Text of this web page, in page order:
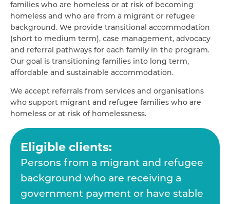
families who are homeless or at risk of becoming
homeless and who are from a migrant or refugee
background. We provide transitional accommodation
(short to medium term), case management, advocacy
and referral pathways for each family in the program.
Our goal is transitioning families into long term,
affordable and sustainable accommodation.
We accept referrals from services and organisations
who support migrant and refugee families who are
homeless or at risk of homelessness.
Eligible clients:
Persons from a migrant and refugee
background who are receiving a
government payment or have stable